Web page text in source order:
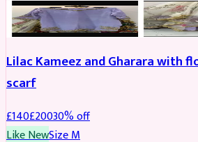
PARTYWEAR REDUCED
Lilac Kameez and Gharara with
scarf
£140£20030% off
Like NewSizeM